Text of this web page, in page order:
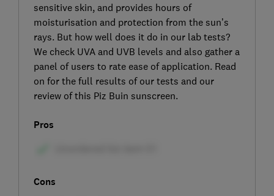
sensitive skin, and provides hours of
moisturisation and protection from the sun’s
rays. But how well does it do in our lab tests?
We check UVA and UVB levels and also gather a
panel of users to rate ease of application. Read
on for the full results of our tests and our
review of this Piz Buin sunscreen.
Pros
Cons